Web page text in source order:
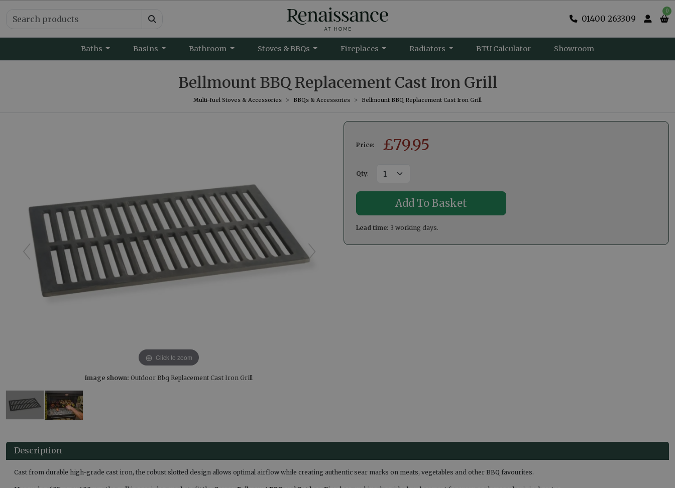
01400 263309
0
Baths Basins Bathroom Stoves & BBQs Fireplaces Radiators BTU Calculator Showroom
Bellmount BBQ Replacement Cast Iron Grill
Multi-fuel Stoves & Accessories BBQs & Accessories Bellmount BBQ Replacement Cast Iron Grill
Click to zoom
Image shown: Outdoor Bbq Replacement Cast Iron Grill
Price: £79.95
Qty:
Lead time: 3 working days.
Description
Cast from durable high-grade cast iron, the robust slotted design allows optimal airflow while creating authentic sear marks on meats, vegetables and other BBQ favourites.